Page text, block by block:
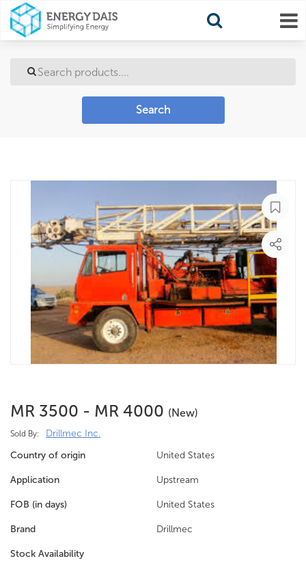
Search
MR 3500 - MR 4000 (new)
Sold By:
Drillmec Inc.
Country of origin
United States
Application Upstream
FOB (in days) United States
Brand Drillmec
Stock Availability